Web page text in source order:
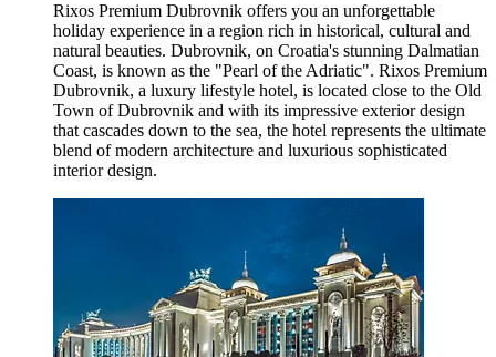
Rixos Premium Dubrovnik offers you an unforgettable
holiday experience in a region rich in historical, cultural and
natural beauties. Dubrovnik, on Croatia's stunning Dalmatian
Coast, is known as the "Pearl of the Adriatic". Rixos Premium
Dubrovnik, a luxury lifestyle hotel, is located close to the Old
Town of Dubrovnik and with its impressive exterior design
that cascades down to the sea, the hotel represents the ultimate
blend of modern architecture and luxurious sophisticated
interior design.